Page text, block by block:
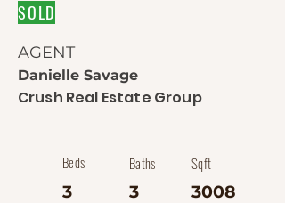
SOLD
AGENT
Danielle Savage
Crush Real Estate Group
Beds
3
Baths
3
Sqft
3008